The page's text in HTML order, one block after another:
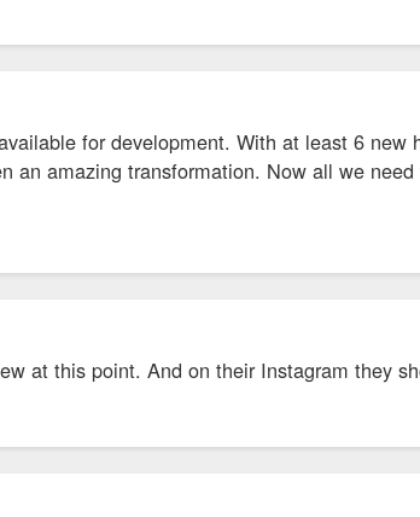
for development. With at least 6 new
an amazing transformation. Now all we
at this point. And on their Instagram they